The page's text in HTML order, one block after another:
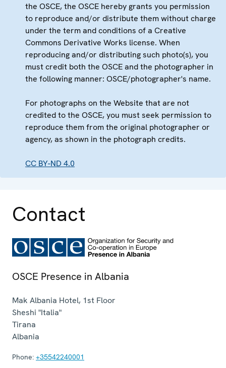
the OSCE, the OSCE hereby grants you permission
to reproduce and/or distribute them without charge
under the term and conditions of a Creative
Commons Derivative Works license. When
reproducing and/or distributing such photo(s), you
must credit both the OSCE and the photographer in
the following manner: OSCE/photographer's name.
For photographs on the Website that are not
credited to the OSCE, you must seek permission to
reproduce them from the original photographer or
agency, as shown in the photograph credits.
CC BY-ND 4.0
Contact
OSCE Presence in Albania
Mak Albania Hotel, 1st Floor
Sheshi "Italia"
Tirana
Albania
Phone: +35542240001